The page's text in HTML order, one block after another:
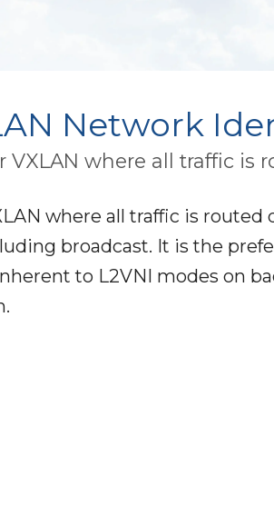
Network
where all traffic is
where all traffic is
broadcast. It is the
to L2VNI modes on